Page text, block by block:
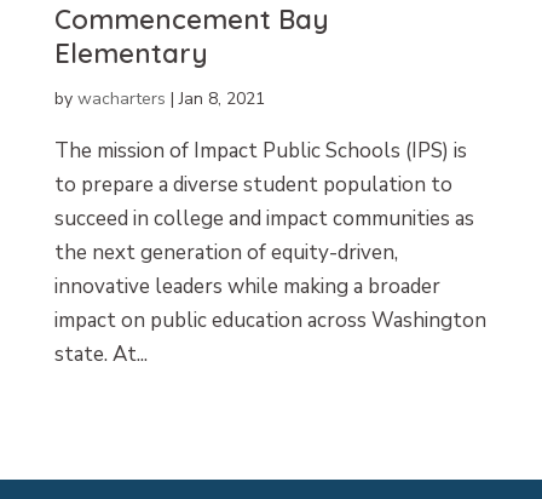
Commencement Bay
Elementary
by wacharters |Jan 8, 2021
The mission of Impact Public Schools (IPS) is
to prepare a diverse student population to
succeed in college and impact communities as
the next generation of equity-driven,
innovative leaders while making a broader
impact on public education across Washington
state. At...